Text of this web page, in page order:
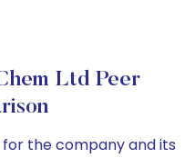
Ltd Peer
the company and its